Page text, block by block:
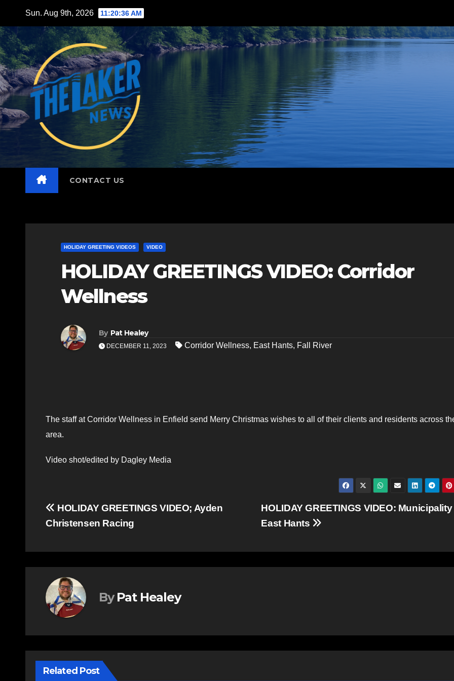
content
Sun. Aug 9th, 2026 11:20:38 AM
CONTACT US
HOLIDAY GREETING VIDEOS VIDEO
HOLIDAY GREETINGS VIDEO: Corridor
Wellness
By Pat Healey
DECEMBER 11, 2023 Corridor Wellness, East Hants, Fall River
The staff at Corridor Wellness in Enfield send Merry Christmas wishes to all of their clients and residents across
area.
Video shot/edited by Dagley Media
Post
navigation
HOLIDAY GREETINGS VIDEO:
East Hants
HOLIDAY GREETINGS VIDEO; Ayden
Christensen Racing
By Pat Healey
Related Post